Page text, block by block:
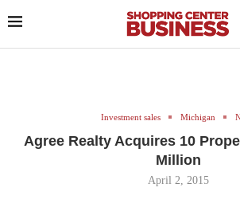
Investment sales Michigan
Agree Realty Acquires 10
Million
April 2, 2015